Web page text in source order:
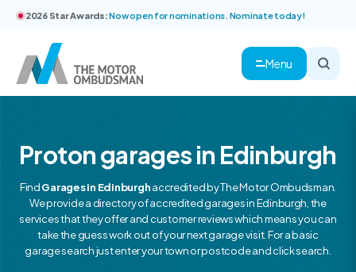
2026 Star Awards:Now open for nominations. Nominate today!
Menu
Proton garages in Edinburgh
FindGarages in Edinburghaccredited by The Motor Ombudsman.
We provide a directory of accredited garages in Edinburgh, the
services that they offer and customer reviews which means you can
take the guess work out of your next garage visit. For a basic
garage search just enter your town or postcode and click search.